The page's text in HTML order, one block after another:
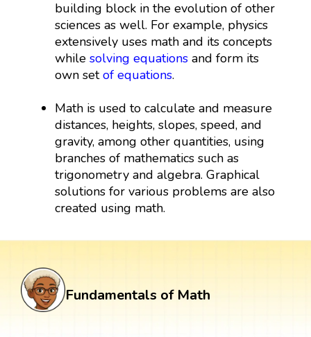
building block in the evolution of other
sciences as well. For example, physics
extensively uses math and its concepts
whilesolving equations and form its
own setof equations.
Math is used to calculate and measure
distances, heights, slopes, speed, and
gravity, among other quantities, using
branches of mathematics such as
trigonometry and algebra. Graphical
solutions for various problems are also
created using math.
Fundamentals of Math